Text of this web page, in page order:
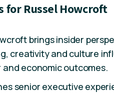
for Russel Howcroft
brings insider
creativity and culture
and economic outcomes.
senior executive